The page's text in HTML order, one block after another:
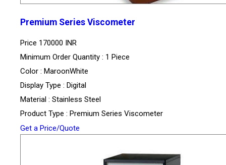
Premium Series Viscometer
Price 170000 INR
Minimum Order Quantity : 1 Piece
Color : MaroonWhite
Display Type : Digital
Material : Stainless Steel
Product Type : Premium Series Viscometer
Get a Price/Quote